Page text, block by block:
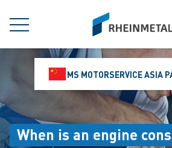
MENU
siteLogo
MS MOTORSERVICE ASIA
When is an engine